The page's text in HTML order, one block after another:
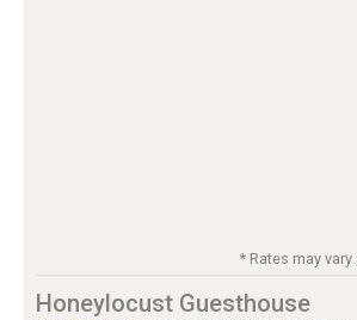
* Rates may
Honeylocust Guesthouse